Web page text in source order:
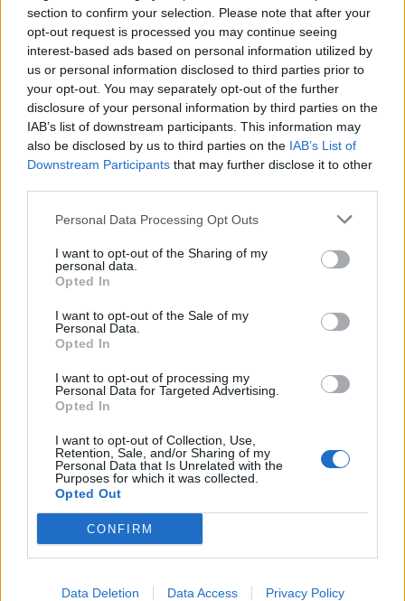
section to confirm your selection. Please note that after your
opt-out request is processed you may continue seeing
interest-based ads based on personal information utilized by
us or personal information disclosed to third parties prior to
your opt-out. You may separately opt-out of the further
disclosure of your personal information by third parties on the
IAB’s list of downstream participants. This information may
also be disclosed by us to third parties on the IAB’s List of
Downstream Participants that may further disclose it to other
Personal Data Processing Opt Outs
I want to opt-out of the Sharing of my
personal data.
Opted In
I want to opt-out of the Sale of my
Personal Data.
Opted In
I want to opt-out of processing my
Personal Data for Targeted Advertising.
Opted In
I want to opt-out of Collection, Use,
Retention, Sale, and/or Sharing of my
Personal Data that Is Unrelated with the
Purposes for which it was collected.
Opted Out
CONFIRM
Data Deletion Data Access Privacy Policy
Watch the clip below:
Related:Commons Speaker issues warning over
ministers giving false information to MPs
Related Posts
Reform councillors embarrassed by Greens over
national anthem orders
‘Total drivel’ – Andrew Neil hits out at Zia Yusuf over
Reform’s small boat plans
Count Binface roasts Farage with musical party